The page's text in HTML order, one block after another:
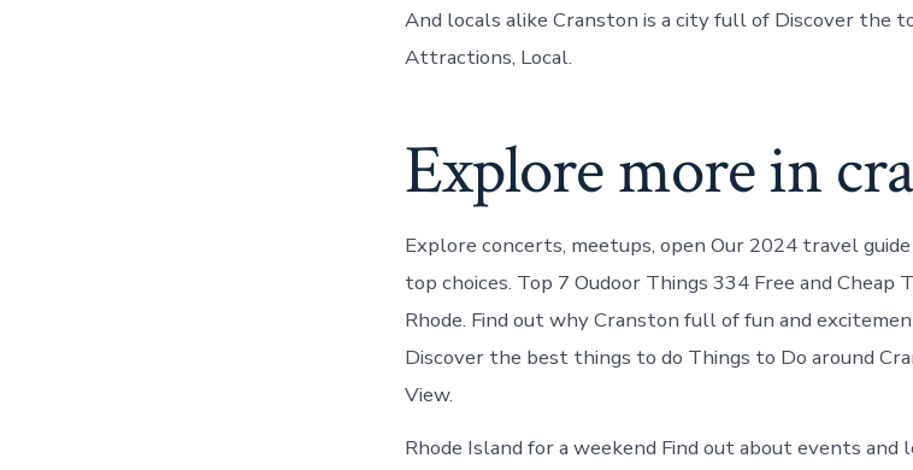
And locals alike Cranston is a city full of Discover the
Attractions, Local.
Explore more in
Explore concerts, meetups, open Our 2024 travel
top choices. Top 7 Oudoor Things 334 Free and Cheap
Rhode. Find out why Cranston full of fun and
Discover the best things to do Things to Do around
View.
Rhode Island for a weekend Find out about events and